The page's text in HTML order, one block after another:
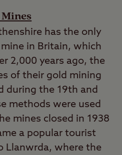
has the only
in Britain, which
2,000 years ago, the
of their gold mining
during the 19th and
methods were used
mines closed in 1938
a popular tourist
Llanwrda, where the